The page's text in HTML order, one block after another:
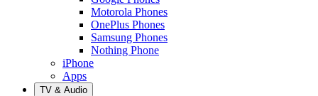
Motorola Phones
OnePlus Phones
Samsung Phones
Nothing Phone
iPhone
Apps
TV & Audio